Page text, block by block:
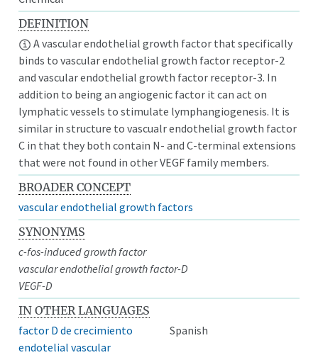
DEFINITION
A vascular endothelial growth factor that specifically
binds to vascular endothelial growth factor receptor-2
and vascular endothelial growth factor receptor-3. In
addition to being an angiogenic factor it can act on
lymphatic vessels to stimulate lymphangiogenesis. It is
similar in structure to vascualr endothelial growth factor
C in that they both contain N- and C-terminal extensions
that were not found in other VEGF family members.
BROADER CONCEPT
vascular endothelial growth factors
SYNONYMS
c-fos-induced growth factor
vascular endothelial growth factor-D
VEGF-D
IN OTHER LANGUAGES
factor D de crecimiento
endotelial vascular
Spanish